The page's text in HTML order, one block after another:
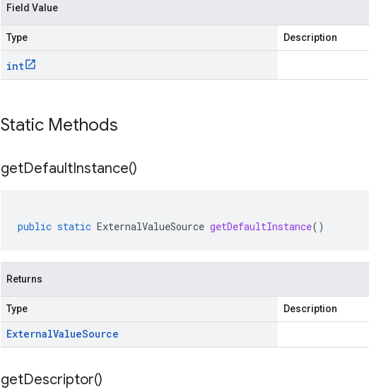
Field Value
Type Description
int
Static Methods
getDefaultInstance()
public static ExternalValueSource getDefaultInstance()
Returns
Type Description
ExternalValueSource
getDescriptor()